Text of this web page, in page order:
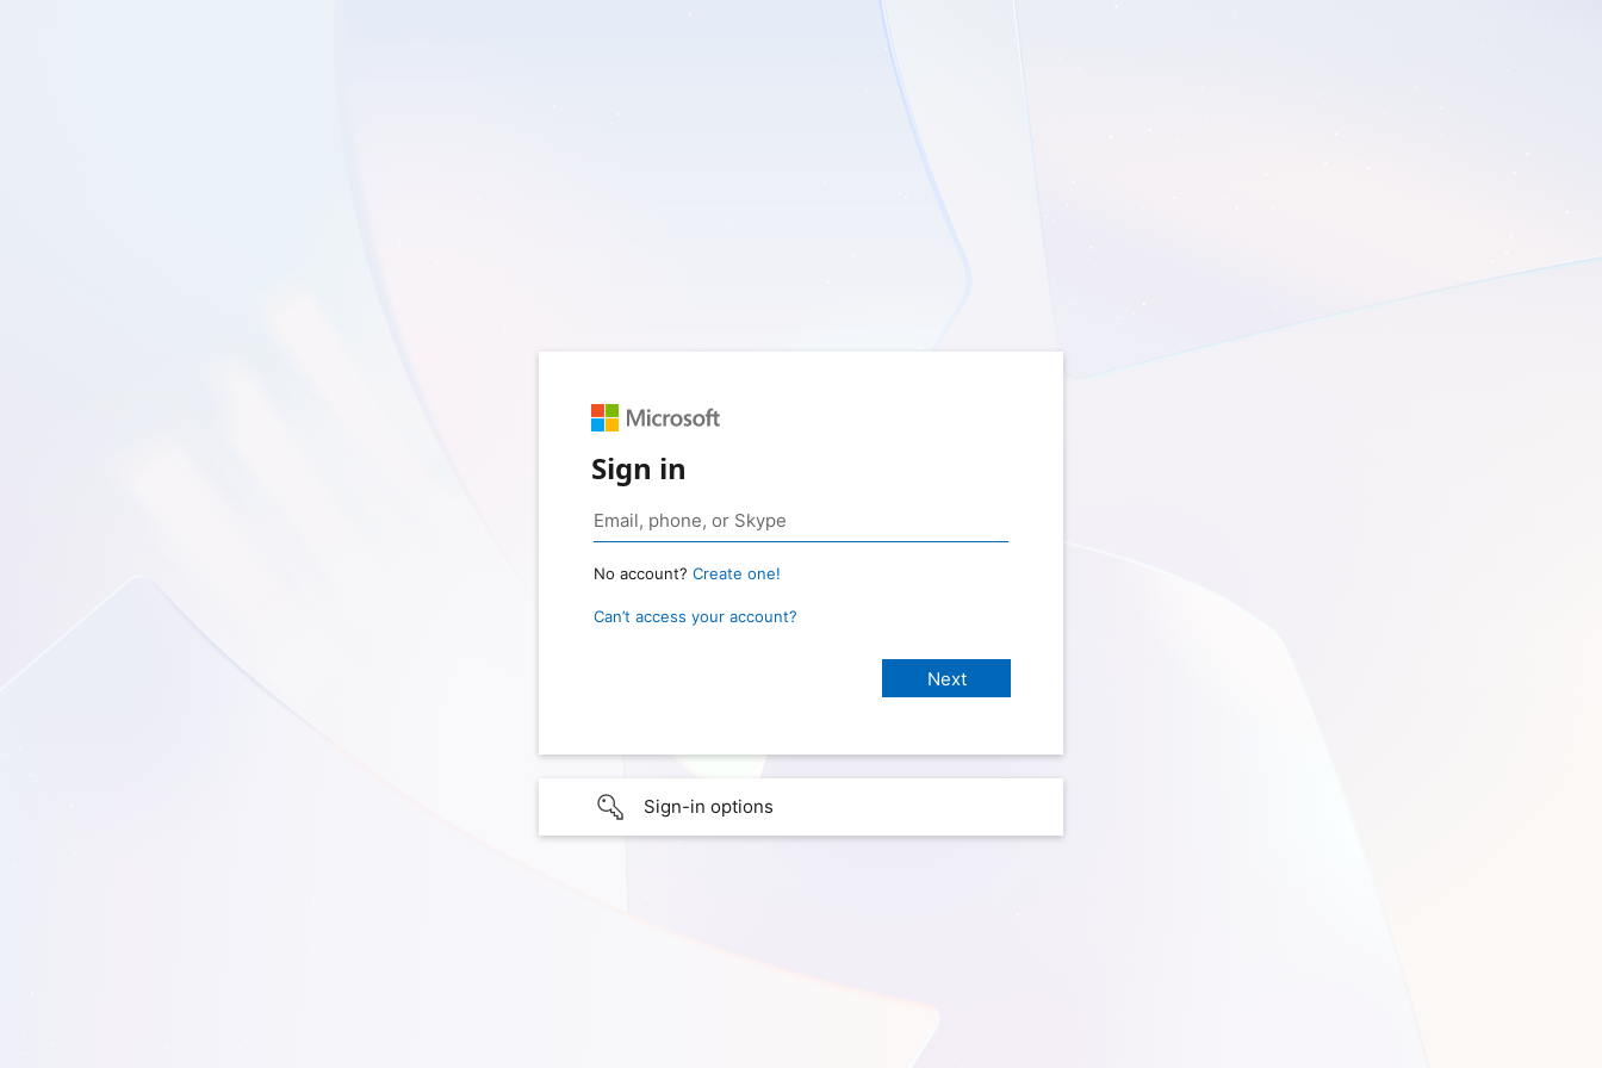
Sign in
No account? Create one!
Can’t access your account?
Sign-in options